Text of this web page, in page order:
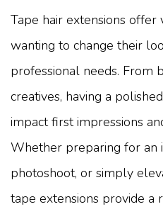
Tape hair extensions
wanting to change their
professional needs. From
creatives, having a
impact first impressions
Whether preparing for an
photoshoot, or simply
tape extensions provide a